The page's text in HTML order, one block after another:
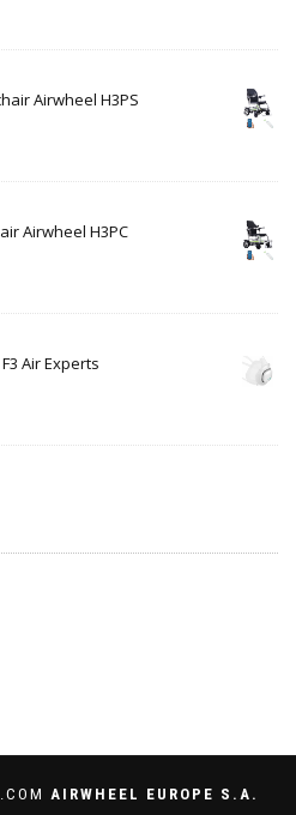
Airwheel H3PS
Airwheel H3PC
Air Experts
AIRWHEEL EUROPE S.A.